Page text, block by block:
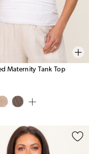
Maternity Tank Top